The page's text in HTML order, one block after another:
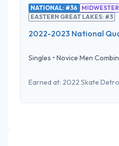
NATIONAL: #36
EASTERN GREAT LAKES: #3
2022-2023 National
Singles • Novice Men
Earned at: 2022 Skate